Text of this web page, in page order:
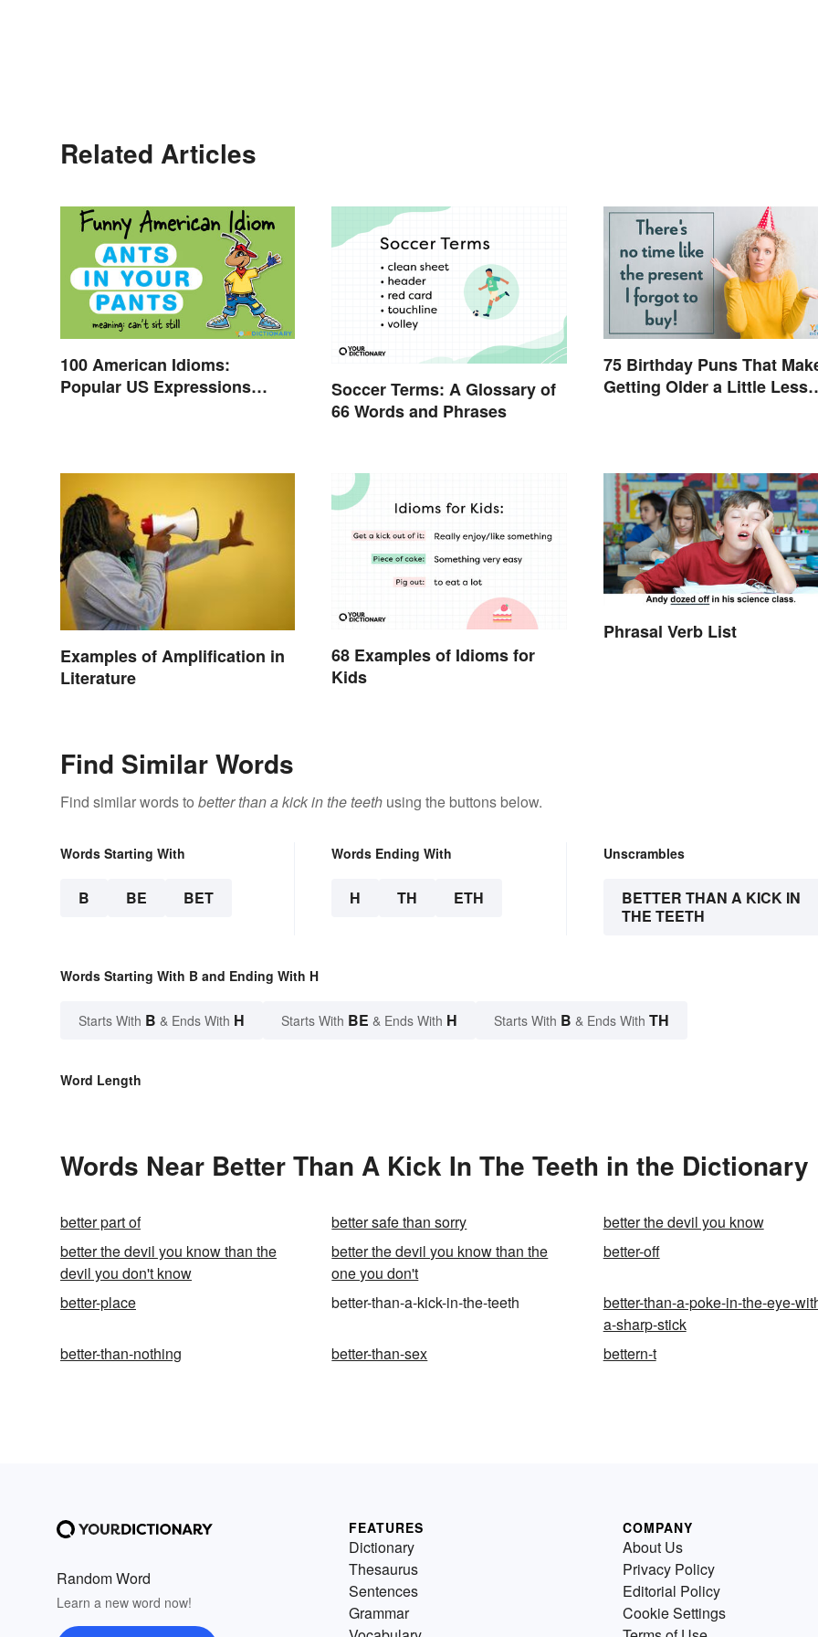
Related Articles
100 American Idioms:
Popular US Expressions
Soccer Terms: A Glossary of
66 Words and Phrases
75 Birthday Puns That
Getting Older a Little Less
Examples of Amplification in
Literature
68 Examples of Idioms for
Kids
Phrasal Verb List
Find Similar Words
Find similar words to better than a kick in the teeth using the buttons below.
Words Starting With
B BE BET
Words Ending With
H TH ETH
Unscrambles
BETTER THAN A KICK IN
THE TEETH
Words Starting With B and Ending With H
Starts With B & Ends With H Starts With BE & Ends With H Starts With B & Ends With TH
Word Length
Words Near Better Than A Kick In The Teeth in the Dictionary
better part of better safe than sorry
better the devil you know
better the devil you know than the
devil you don't know
better the devil you know than the
one you don't
better-off
better-place better-than-a-kick-in-the-teeth
better-than-a-poke-in-the-eye-
a-sharp-stick
better-than-nothing
better-than-sex bettern-t
Random Word
Learn a new word now!
FEATURES
Dictionary
Thesaurus
Sentences
Grammar
COMPANY
About Us
Privacy Policy
Editorial Policy
Cookie Settings